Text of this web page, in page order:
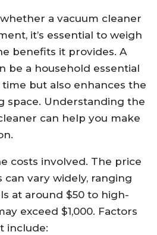
a vacuum cleaner
it’s essential to weigh
benefits it provides. A
be a household essential
but also enhances the
space. Understanding the
can help you make
costs involved. The price
can vary widely, ranging
at around $50 to high-
exceed $1,000. Factors
include: